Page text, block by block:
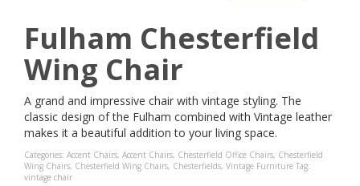
Fulham Chesterfield
Wing Chair
A grand and impressive chair with vintage styling. The
classic design of the Fulham combined with Vintage leather
makes it a beautiful addition to your living space.
Categories: Accent Chairs, Accent Chairs, Chesterfield Office Chairs, Chesterfield
Wing Chairs, Chesterfield Wing Chairs, Chesterfields, Vintage Furniture Tag:
vintage chair